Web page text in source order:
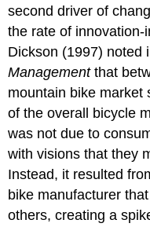
second driver of
the rate of
Dickson (1997) noted
Managementthat
mountain bike market
of the overall bicycle
was not due to
with visions that they
Instead, it resulted
bike manufacturer
others, creating a